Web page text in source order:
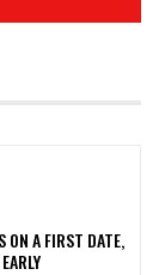
ON A FIRST DATE,